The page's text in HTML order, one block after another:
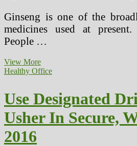
Ginseng is one of the
medicines used at
People …
View MoreNatural
Incense,
Secure?
Healthy Office
Use Designated
Usher In Secure,
2016